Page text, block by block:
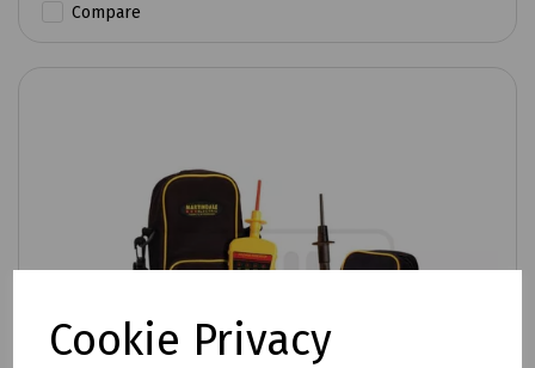
Cookie Privacy
Compare